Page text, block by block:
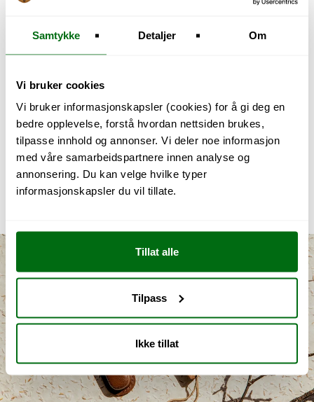
Samtykke Detaljer Om
Vi bruker cookies
Vi bruker informasjonskapsler (cookies) for å gi deg en
bedre opplevelse, forstå hvordan nettsiden brukes,
tilpasse innhold og annonser. Vi deler noe informasjon
med våre samarbeidspartnere innen analyse og
annonsering. Du kan velge hvilke typer
informasjonskapsler du vil tillate.
Tillat alle
Tilpass
Ikke tillat
When the thin knife edge of 20-30 microns,
important to have the right hardening. Softer
steel may cause it to bend, and harder steel
bent can be straightened with a honing rod,
while with broken material, enough material
must be removed so that the edge becomes
20-30 microns again. This process usually
involves grinding or the use of coarse honing
rods or diamond honing rods. It leads to
grinding marks and a less sharp edge.